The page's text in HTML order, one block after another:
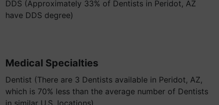
DDS (Approximately 33% of Dentists in Peridot, AZ
have DDS degree)
Medical Specialties
Dentist (There are 3 Dentists available in Peridot, AZ,
which is 70% less than the average number of Dentists
in similar U.S. locations)